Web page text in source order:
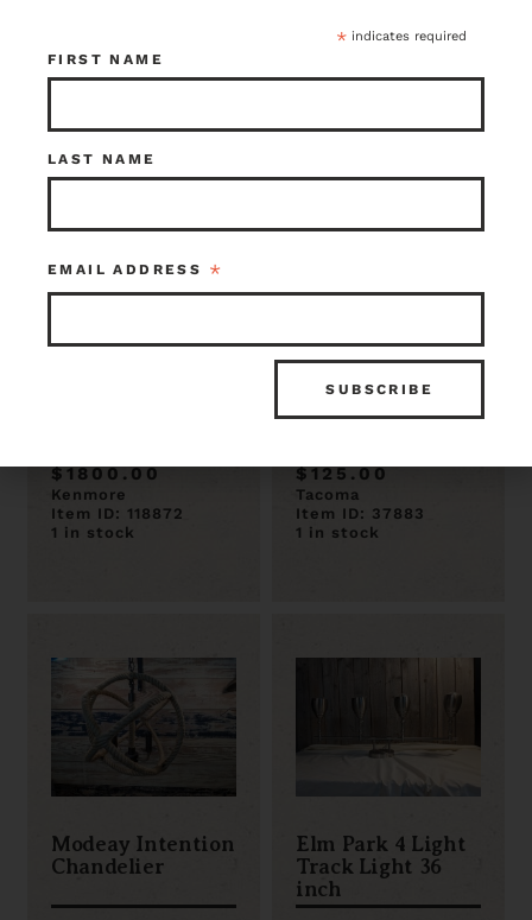
Item ID: 119198
1 in stock
Seattle
$1800.00
Kenmore
Item ID: 118872
1 in stock
Antique Wrought
Chandelier 25.5 x
$125.00
Tacoma
Item ID: 37883
1 in stock
Modeay Intention
Chandelier
Elm Park 4 Light
Track Light 36
inch
* indicates required
FIRST NAME
LAST NAME
EMAIL ADDRESS *